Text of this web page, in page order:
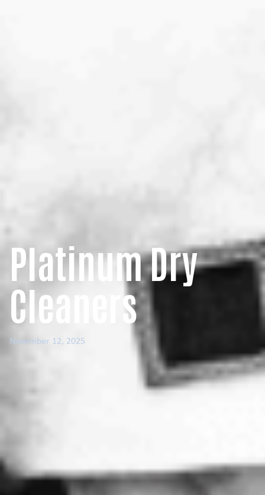
Platinum Dry
Cleaners
November 12, 2025